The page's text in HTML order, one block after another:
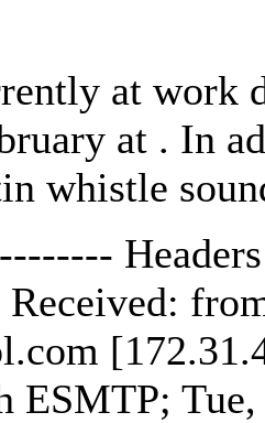
at work
at . In
whistle
Received:
ESMTP;